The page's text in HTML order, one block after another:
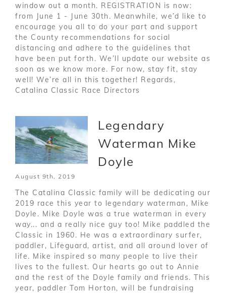
window out a month. REGISTRATION is now:
from June 1 - June 30th. Meanwhile, we’d like to
encourage you all to do your part and support
the County recommendations for social
distancing and adhere to the guidelines that
have been put forth. We’ll update our website as
soon as we know more. For now, stay fit, stay
well! We’re all in this together! Regards,
Catalina Classic Race Directors
Legendary
Waterman Mike
Doyle
August 9th, 2019
The Catalina Classic family will be dedicating our
2019 race this year to legendary waterman, Mike
Doyle. Mike Doyle was a true waterman in every
way... and a really nice guy too! Mike paddled the
Classic in 1960. He was a extraordinary surfer,
paddler, Lifeguard, artist, and all around lover of
life. Mike inspired so many people to live their
lives to the fullest. Our hearts go out to Annie
and the rest of the Doyle family and friends. This
year, paddler Tom Horton, will be fundraising